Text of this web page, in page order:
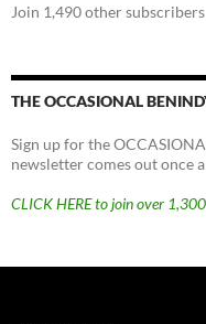
Join 1,490 other subscribers
THE OCCASIONAL
Sign up for the
newsletter comes out once
CLICK HERE to join over